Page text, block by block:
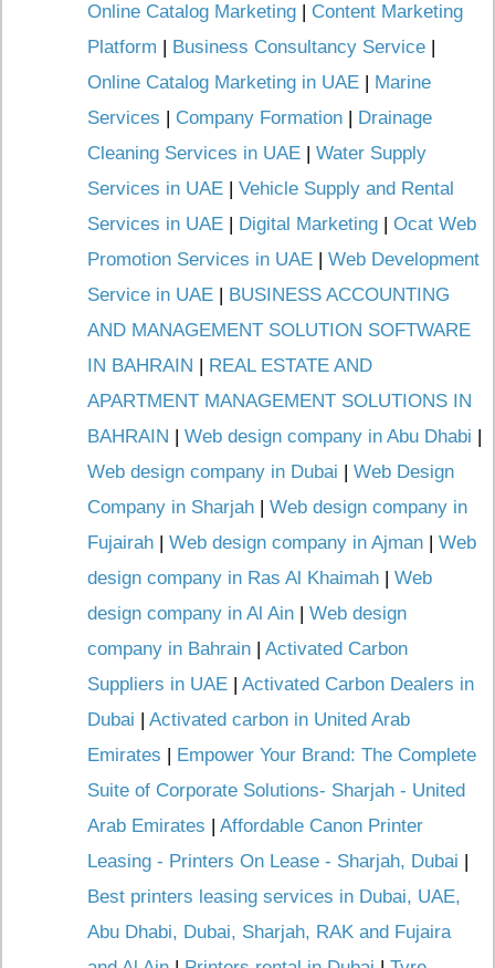
Online Catalog Marketing | Content Marketing
Platform | Business Consultancy Service |
Online Catalog Marketing in UAE | Marine
Services | Company Formation | Drainage
Cleaning Services in UAE | Water Supply
Services in UAE | Vehicle Supply and Rental
Services in UAE | Digital Marketing | Ocat Web
Promotion Services in UAE | Web Development
Service in UAE | BUSINESS ACCOUNTING
AND MANAGEMENT SOLUTION SOFTWARE
IN BAHRAIN | REAL ESTATE AND
APARTMENT MANAGEMENT SOLUTIONS IN
BAHRAIN | Web design company in Abu Dhabi |
Web design company in Dubai | Web Design
Company in Sharjah | Web design company in
Fujairah | Web design company in Ajman | Web
design company in Ras Al Khaimah | Web
design company in Al Ain | Web design
company in Bahrain | Activated Carbon
Suppliers in UAE | Activated Carbon Dealers in
Dubai | Activated carbon in United Arab
Emirates | Empower Your Brand: The Complete
Suite of Corporate Solutions- Sharjah - United
Arab Emirates | Affordable Canon Printer
Leasing - Printers On Lease - Sharjah, Dubai |
Best printers leasing services in Dubai, UAE,
Abu Dhabi, Dubai, Sharjah, RAK and Fujaira